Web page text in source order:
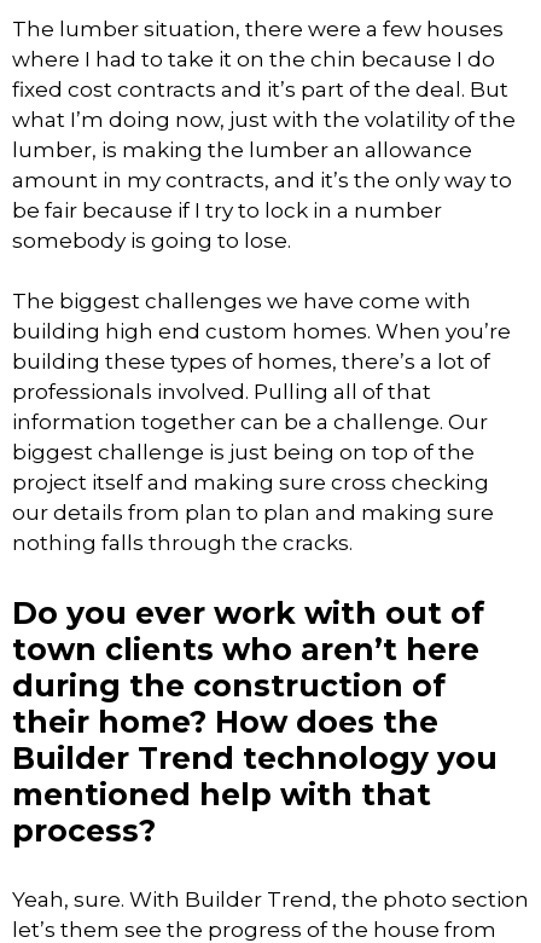
The lumber situation, there were a few houses
where I had to take it on the chin because I do
fixed cost contracts and it’s part of the deal. But
what I’m doing now, just with the volatility of the
lumber, is making the lumber an allowance
amount in my contracts, and it’s the only way to
be fair because if I try to lock in a number
somebody is going to lose.
The biggest challenges we have come with
building high end custom homes. When you’re
building these types of homes, there’s a lot of
professionals involved. Pulling all of that
information together can be a challenge. Our
biggest challenge is just being on top of the
project itself and making sure cross checking
our details from plan to plan and making sure
nothing falls through the cracks.
Do you ever work with out of
town clients who aren’t here
during the construction of
their home? How does the
Builder Trend technology you
mentioned help with that
process?
Yeah, sure. With Builder Trend, the photo section
let’s them see the progress of the house from